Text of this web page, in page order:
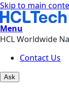
Skip to main
Menu
HCL Worldwide
Contact Us
Ask